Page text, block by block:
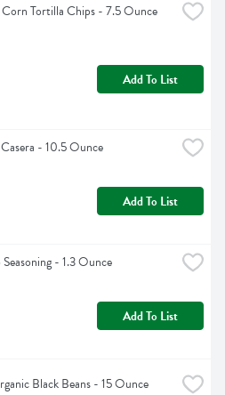
Tortilla Chips - 7.5 Ounce
Add To List
- 10.5 Ounce
Add To List
- 1.3 Ounce
Add To List
Black Beans - 15 Ounce